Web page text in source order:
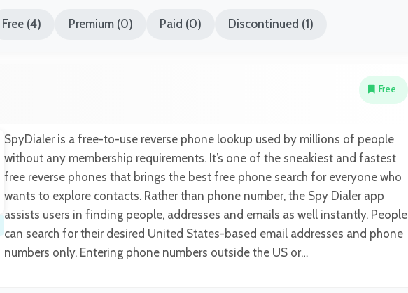
Free (4) Premium (0) Paid (0) Discontinued (1)
Free
SpyDialer is a free-to-use reverse phone lookup used by millions of people
without any membership requirements. It’s one of the sneakiest and fastest
free reverse phones that brings the best free phone search for everyone who
wants to explore contacts. Rather than phone number, the Spy Dialer app
assists users in finding people, addresses and emails as well instantly. People
can search for their desired United States-based email addresses and phone
numbers only. Entering phone numbers outside the US or…